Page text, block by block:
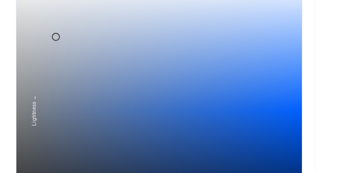
Lightness →